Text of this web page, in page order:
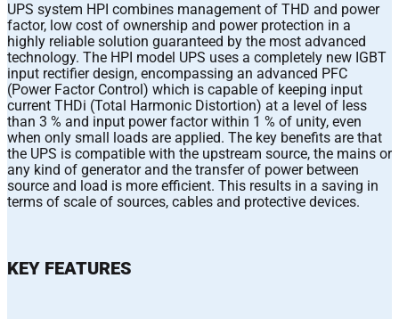
UPS system HPI combines management of THD and power
factor, low cost of ownership and power protection in a
highly reliable solution guaranteed by the most advanced
technology. The HPI model UPS uses a completely new IGBT
input rectifier design, encompassing an advanced PFC
(Power Factor Control) which is capable of keeping input
current THDi (Total Harmonic Distortion) at a level of less
than 3 % and input power factor within 1 % of unity, even
when only small loads are applied. The key benefits are that
the UPS is compatible with the upstream source, the mains or
any kind of generator and the transfer of power between
source and load is more efficient. This results in a saving in
terms of scale of sources, cables and protective devices.
KEY FEATURES